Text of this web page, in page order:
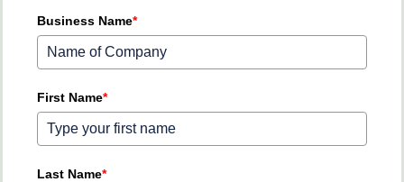
Business Name*
First Name*
Last Name*